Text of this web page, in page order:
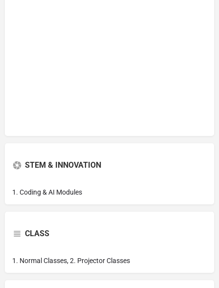
STEM & INNOVATION
1. Coding & AI Modules
CLASS
1. Normal Classes, 2. Projector Classes